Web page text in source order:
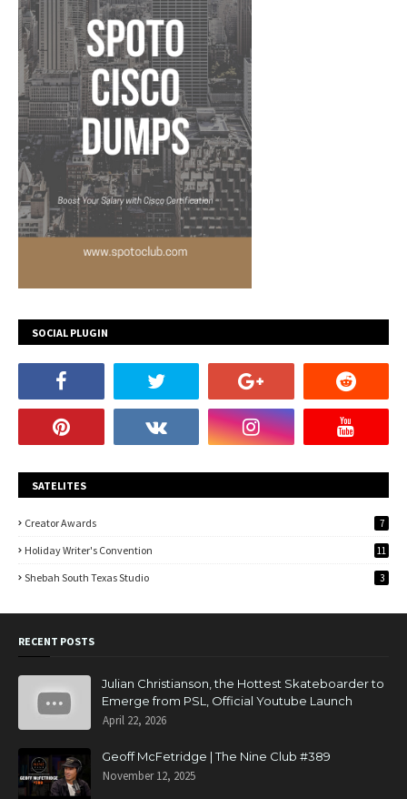
SOCIAL PLUGIN
SATELITES
Creator Awards 7
Holiday Writer's Convention 11
Shebah South Texas Studio 3
RECENT POSTS
Julian Christianson, the Hottest Skateboarder to
Emerge from PSL, Official Youtube Launch
April 22, 2026
Geoff McFetridge | The Nine Club #389
November 12, 2025